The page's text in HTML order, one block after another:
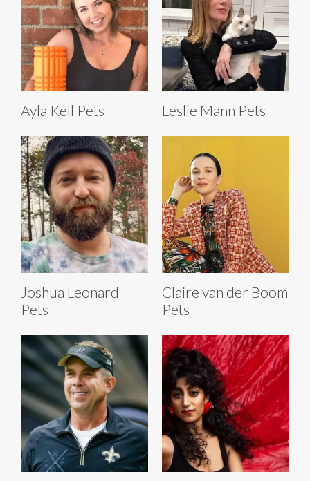
Ayla Kell Pets Leslie Mann Pets
Joshua Leonard
Pets
Claire van der Boom
Pets